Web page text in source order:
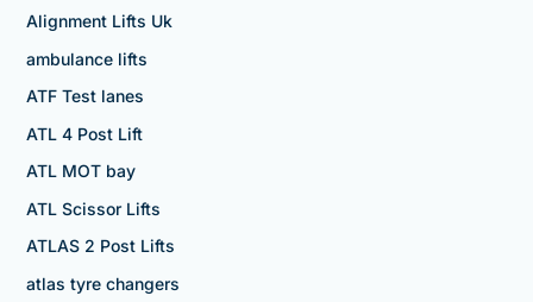
Alignment Lifts Uk
ambulance lifts
ATF Test lanes
ATL 4 Post Lift
ATL MOT bay
ATL Scissor Lifts
ATLAS 2 Post Lifts
atlas tyre changers